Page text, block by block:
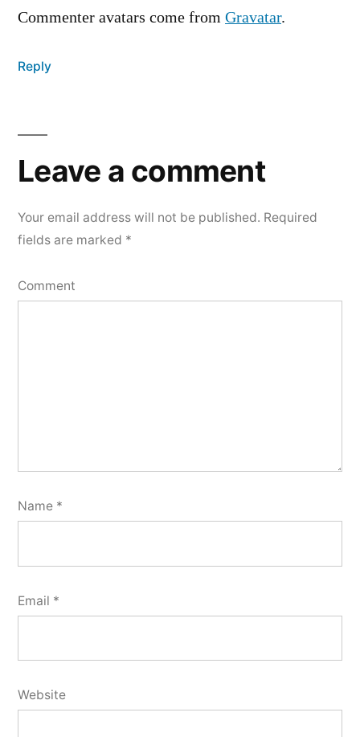
Commenter avatars come from Gravatar.
Reply
Leave
a
Your email address will not be published. Required
fields are marked *
Comment
Name *
Email *
Website
Leave a comment